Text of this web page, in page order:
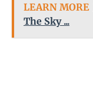
LEARN MORE
The Sky ...